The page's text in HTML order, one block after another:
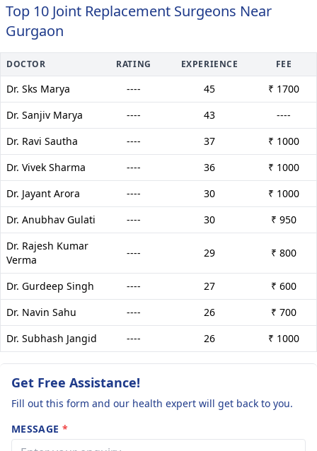
Top 10 Joint Replacement Surgeons Near
Gurgaon
DOCTOR RATING EXPERIENCE FEE
Dr. Sks Marya ---- 45
₹ 1700
Dr. Sanjiv Marya
---- 43
----
Dr. Ravi Sautha
---- 37
₹ 1000
Dr. Vivek Sharma
---- 36
₹ 1000
Dr. Jayant Arora
---- 30
₹ 1000
Dr. Anubhav Gulati
---- 30
₹ 950
Dr. Rajesh Kumar
Verma
---- 29 ₹ 800
Dr. Gurdeep Singh ---- 27
₹ 600
Dr. Navin Sahu
---- 26
₹ 700
Dr. Subhash Jangid
---- 26 ₹ 1000
Get Free Assistance!
Fill out this form and our health expert will get back to you.
MESSAGE *